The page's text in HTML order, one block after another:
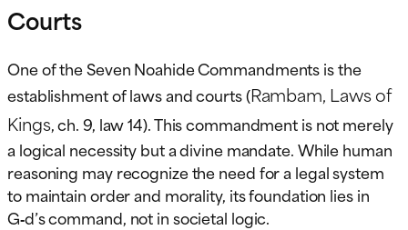
Courts
One of the Seven Noahide Commandments is the
establishment of laws and courts (Rambam, Laws of
Kings, ch. 9, law 14). This commandment is not merely
a logical necessity but a divine mandate. While human
reasoning may recognize the need for a legal system
to maintain order and morality, its foundation lies in
G‑d’s command, not in societal logic.